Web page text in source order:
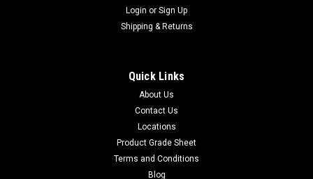
Login or Sign Up
Shipping & Returns
Quick Links
About Us
Contact Us
Locations
Product Grade Sheet
Terms and Conditions
Blog